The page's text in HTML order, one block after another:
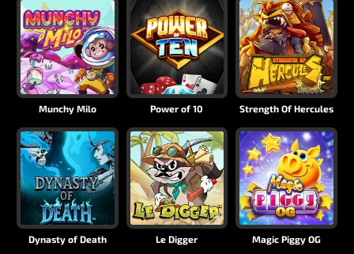
Munchy Milo Power of 10 Strength Of Hercules
Dynasty of Death Le Digger Magic Piggy OG